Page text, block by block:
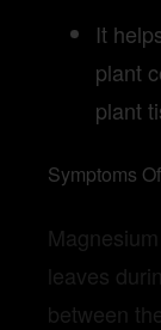
It
plant
plant
Symptoms
leaves
between